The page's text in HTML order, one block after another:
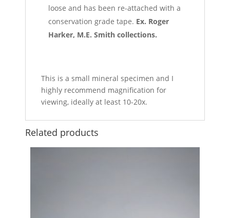
loose and has been re-attached with a
conservation grade tape. Ex. Roger
Harker, M.E. Smith collections.
This is a small mineral specimen and I
highly recommend magnification for
viewing, ideally at least 10-20x.
Related products